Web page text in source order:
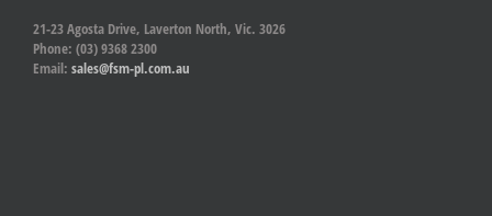
21-23 Agosta Drive, Laverton North, Vic. 3026
Phone: (03) 9368 2300
Email: sales@fsm-pl.com.au